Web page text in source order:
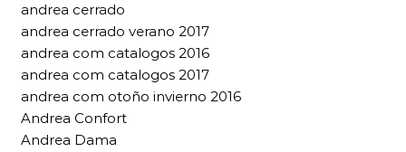
andrea cerrado
andrea cerrado verano 2017
andrea com catalogos 2016
andrea com catalogos 2017
andrea com otoño invierno 2016
Andrea Confort
Andrea Dama